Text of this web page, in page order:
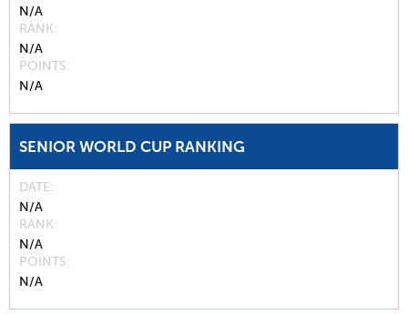
N/A
RANK
N/A
POINTS
N/A
SENIOR WORLD CUP RANKING
DATE
N/A
RANK
N/A
POINTS
N/A